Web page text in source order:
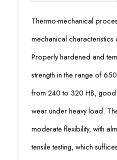
Thermo-mechanical
mechanical characteristics
Properly hardened and
strength in the range of
from 240 to 320 HB, good
wear under heavy load.
moderate flexibility, with
tensile testing, which